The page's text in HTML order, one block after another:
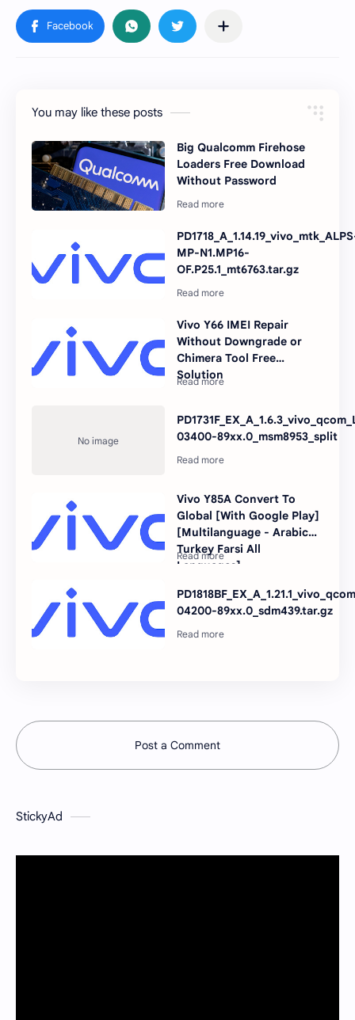
You may like these posts
Big Qualcomm Firehose
Loaders Free Download
Without Password
MP-N1.MP16-
OF.P25.1_mt6763.tar.gz
Vivo Y66 IMEI Repair
Without Downgrade or
Chimera Tool Free
Solution
03400-89xx.0_msm8953_split
Vivo Y85A Convert To
Global [With Google Play]
[Multilanguage - Arabic
Turkey Farsi All
Languages]
04200-89xx.0_sdm439.tar.gz
Post a Comment
StickyAd